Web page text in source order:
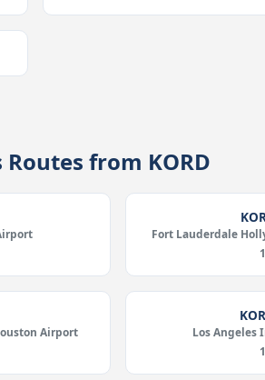
from KORD
Fort Lauderdale
Airport
Los